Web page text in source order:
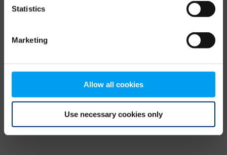
Statistics
Marketing
Allow all cookies
Use necessary cookies only